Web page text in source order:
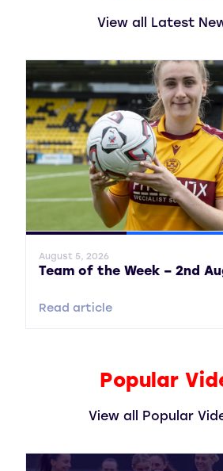
View all Latest
General News SWPL
August 5, 2026
Team of the Week – 2nd
Read article
Popular
View all Popular